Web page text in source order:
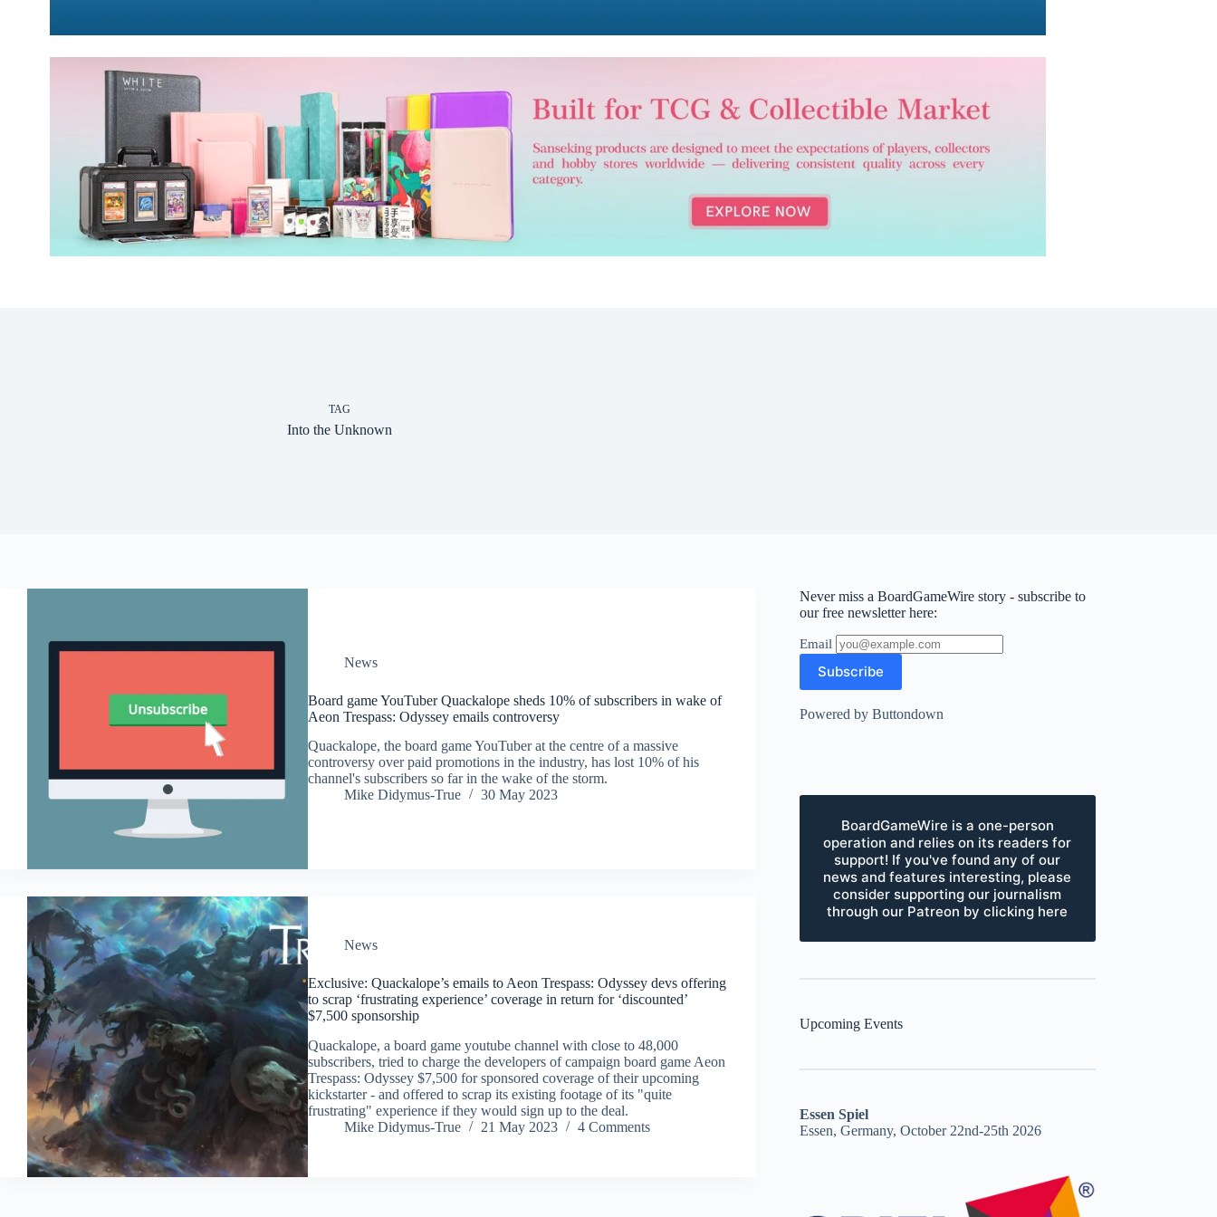
TAG
Into the Unknown
News
Board game YouTuber Quackalope sheds 10% of subscribers in wake of
Aeon Trespass: Odyssey emails controversy
Quackalope, the board game YouTuber at the centre of a massive
controversy over paid promotions in the industry, has lost 10% of his
channel's subscribers so far in the wake of the storm.
Mike Didymus-True
30 May 2023
News
Exclusive: Quackalope’s emails to Aeon Trespass: Odyssey devs offering
to scrap ‘frustrating experience’ coverage in return for ‘discounted’
$7,500 sponsorship
Quackalope, a board game youtube channel with close to 48,000
subscribers, tried to charge the developers of campaign board game Aeon
Trespass: Odyssey $7,500 for sponsored coverage of their upcoming
kickstarter - and offered to scrap its existing footage of its "quite
frustrating" experience if they would sign up to the deal.
Mike Didymus-True
21 May 2023 4 Comments
Never miss a BoardGameWire story - subscribe to
our free newsletter here:
Email
Powered by Buttondown
BoardGameWire is a one-person
operation and relies on its readers for
support! If you've found any of our
news and features interesting, please
consider supporting our journalism
through our Patreon by clicking here
Upcoming Events
Essen Spiel
Essen, Germany, October 22nd-25th 2026